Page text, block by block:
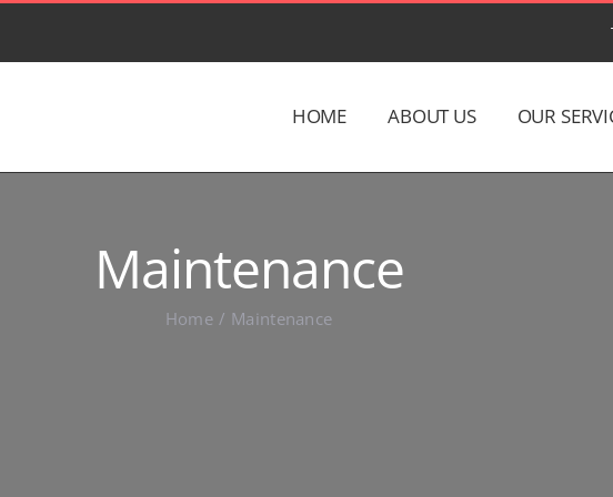
HOME ABOUT US OUR
Maintenance
Home Maintenance